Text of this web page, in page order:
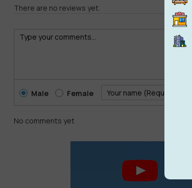
There are no reviews yet.
Male Female
No comments yet